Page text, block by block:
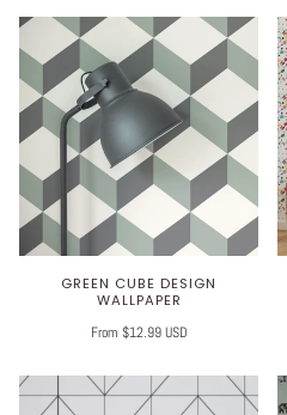
GREEN CUBE DESIGN
WALLPAPER
From $12.99 USD